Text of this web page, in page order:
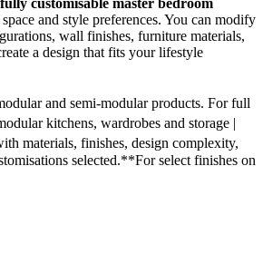
and style preferences. You can modify
wall finishes, furniture materials,
a design that fits your lifestyle
and semi-modular products. For full
kitchens, wardrobes and storage |
materials, finishes, design complexity,
selected.**For select finishes on